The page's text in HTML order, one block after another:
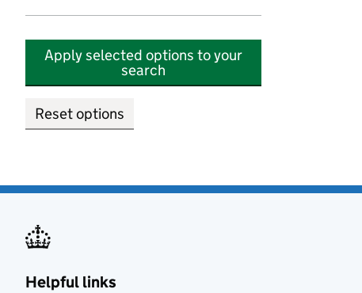
Apply selected options to your
search
Reset options
Helpful links